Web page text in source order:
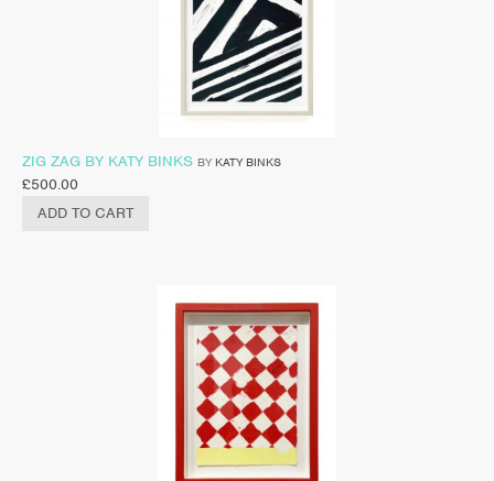
ZIG ZAG BY KATY BINKS BY KATY BINKS
£500.00
ADD TO CART